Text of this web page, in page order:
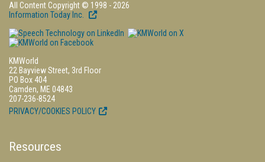
All Content Copyright © 1998 - 2026
Information Today Inc.
KMWorld
22 Bayview Street, 3rd Floor
PO Box 404
Camden, ME 04843
207-236-8524
PRIVACY/COOKIES POLICY
Resources